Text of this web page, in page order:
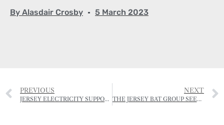
By Alasdair Crosby 5 March 2023
PREVIOUS
JERSEY ELECTRICITY SUPPORTS NATIONAL TRUST ENVIRONMENTAL EDUCATION PROGRAMME
NEXT
THE JERSEY BAT GROUP SEEKS NEW CHAIRMAN